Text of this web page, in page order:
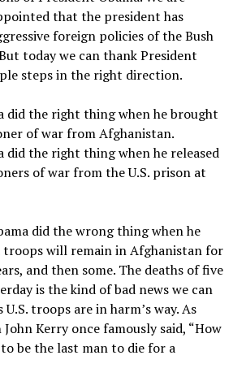
that the president has
foreign policies of the Bush
today we can thank President
steps in the right direction.
did the right thing when he brought
of war from Afghanistan.
did the right thing when he released
of war from the U.S. prison at
did the wrong thing when he
troops will remain in Afghanistan for
and then some. The deaths of five
is the kind of bad news we can
troops are in harm’s way. As
Kerry once famously said, “How
to be the last man to die for a